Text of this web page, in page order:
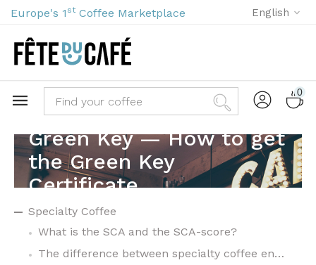
Europe's 1 st Coffee Marketplace English
0
Green Key — How to get
the Green Key
Certificate
Specialty Coffee
What is the SCA and the SCA-score?
The difference between specialty coffee en commodity coffee